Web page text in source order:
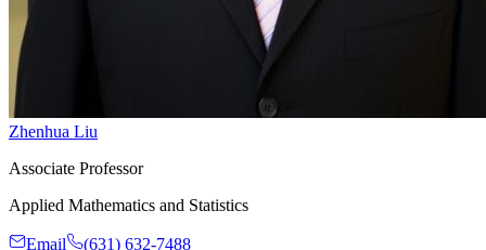
Zhenhua Liu
Associate Professor
Applied Mathematics and Statistics
Email (631) 632-7488